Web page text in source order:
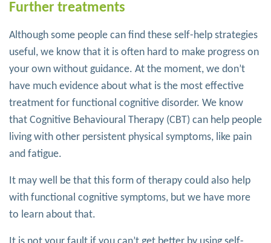
Further treatments
Although some people can find these self-help strategies
useful, we know that it is often hard to make progress on
your own without guidance. At the moment, we don’t
have much evidence about what is the most effective
treatment for functional cognitive disorder. We know
that Cognitive Behavioural Therapy (CBT) can help people
living with other persistent physical symptoms, like pain
and fatigue.
It may well be that this form of therapy could also help
with functional cognitive symptoms, but we have more
to learn about that.